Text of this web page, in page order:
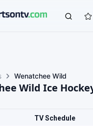
Wenatchee Wild
Wild Ice
TV Schedule